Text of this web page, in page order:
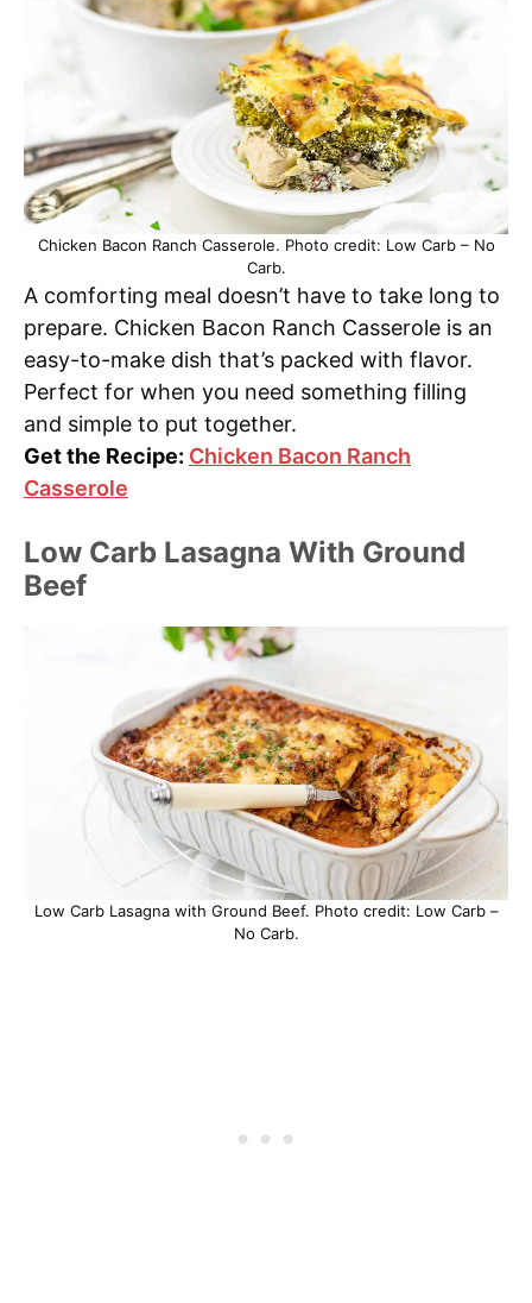
Chicken Bacon Ranch Casserole. Photo credit: Low Carb – No
Carb.
A comforting meal doesn’t have to take long to
prepare. Chicken Bacon Ranch Casserole is an
easy-to-make dish that’s packed with flavor.
Perfect for when you need something filling
and simple to put together.
Get the Recipe: Chicken Bacon Ranch
Casserole
Low Carb Lasagna With Ground
Beef
Low Carb Lasagna with Ground Beef. Photo credit: Low Carb –
No Carb.